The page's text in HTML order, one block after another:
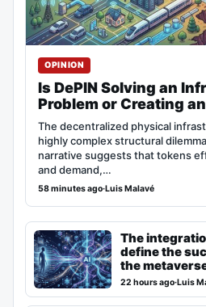
OPINION
Is DePIN Solving an
Problem or Creating
The decentralized physical
highly complex structural
narrative suggests that tokens
and demand,…
58 minutes ago·Luis Malavé
The
define the
the
22 hours ago·Luis